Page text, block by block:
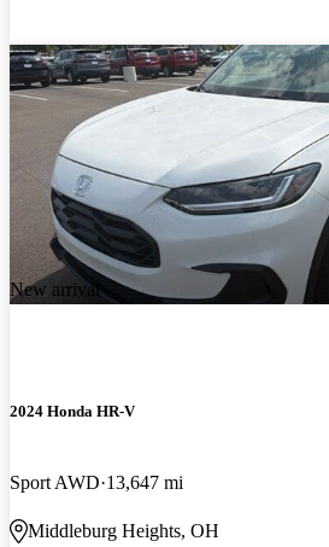
New arrival
2024 Honda HR-V
Sport AWD 13,647 mi
Middleburg Heights, OH